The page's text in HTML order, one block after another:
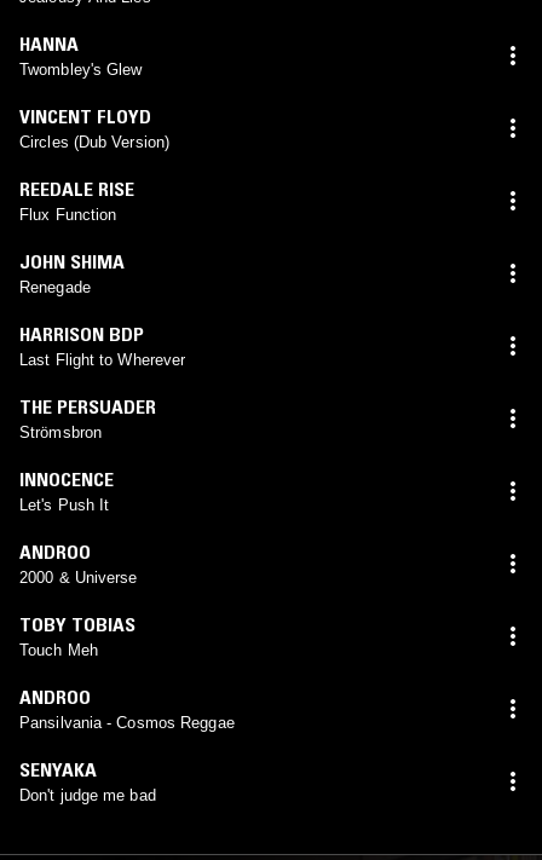
HANNA
Twombley's Glew
VINCENT FLOYD
Circles (Dub Version)
REEDALE RISE
Flux Function
JOHN SHIMA
Renegade
HARRISON BDP
Last Flight to Wherever
THE PERSUADER
Strömsbron
INNOCENCE
Let's Push It
ANDROO
2000 & Universe
TOBY TOBIAS
Touch Meh
ANDROO
Pansilvania - Cosmos Reggae
SENYAKA
Don't judge me bad